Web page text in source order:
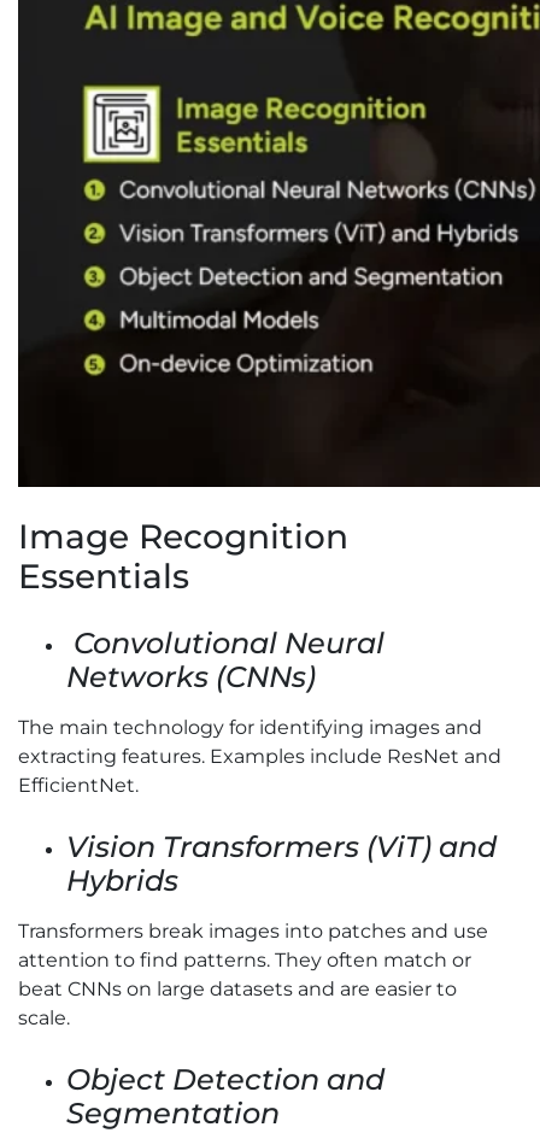
Image Recognition
Essentials
Convolutional Neural
Networks (CNNs)
The main technology for identifying images and
extracting features. Examples include ResNet and
EfficientNet.
Vision Transformers (ViT) and
Hybrids
Transformers break images into patches and use
attention to find patterns. They often match or
beat CNNs on large datasets and are easier to
scale.
Object Detection and
Segmentation